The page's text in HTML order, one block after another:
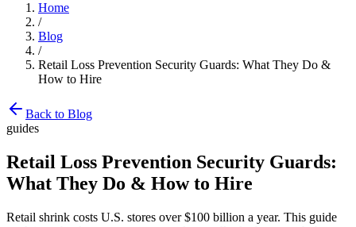
Home
/
Blog
/
Retail Loss Prevention Security Guards: What They Do &
How to Hire
Back to Blog
guides
Retail Loss Prevention Security Guards:
What They Do & How to Hire
Retail shrink costs U.S. stores over $100 billion a year. This guide